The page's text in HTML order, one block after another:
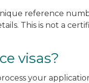
reference
This is not a
visas?
your